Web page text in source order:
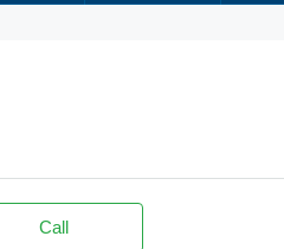
Call